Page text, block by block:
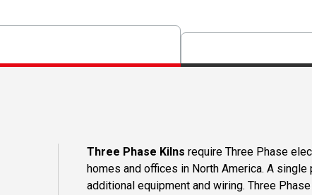
Three Phase Kilns require Three Phase
homes and offices in North America. A
additional equipment and wiring. Three